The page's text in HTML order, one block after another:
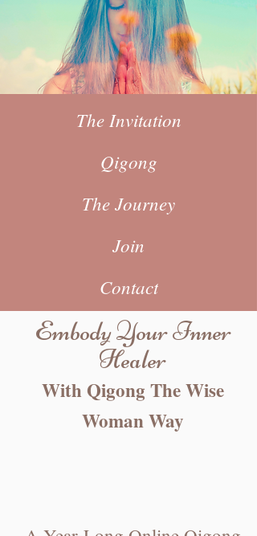
The Invitation
Qigong
The Journey
Join
Contact
Embody Your Inner
Healer
With Qigong The Wise
Woman Way